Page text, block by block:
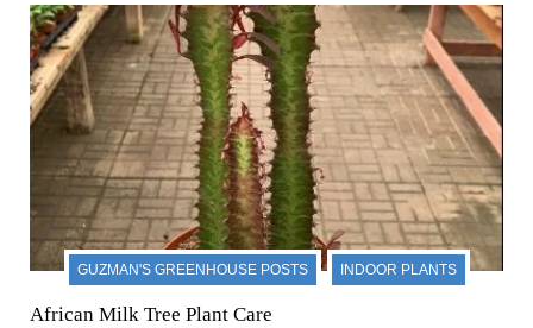
GUZMAN'S GREENHOUSE POSTS INDOOR PLANTS
African Milk Tree Plant Care